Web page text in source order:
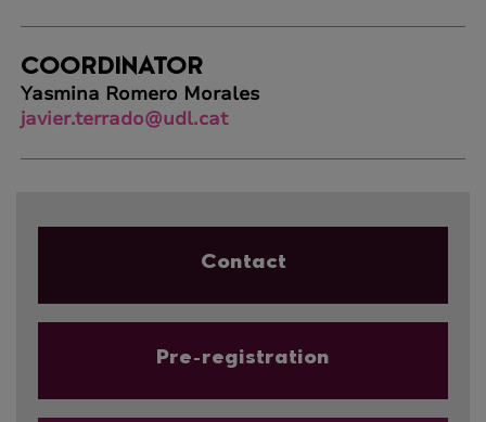
COORDINATOR
Yasmina Romero Morales
javier.terrado@udl.cat
Contact
Pre-registration